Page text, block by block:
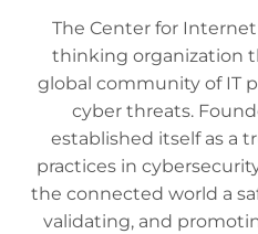
The Center for
thinking organization
global community of IT
cyber threats.
established itself as a
practices in
the connected world a
validating, and